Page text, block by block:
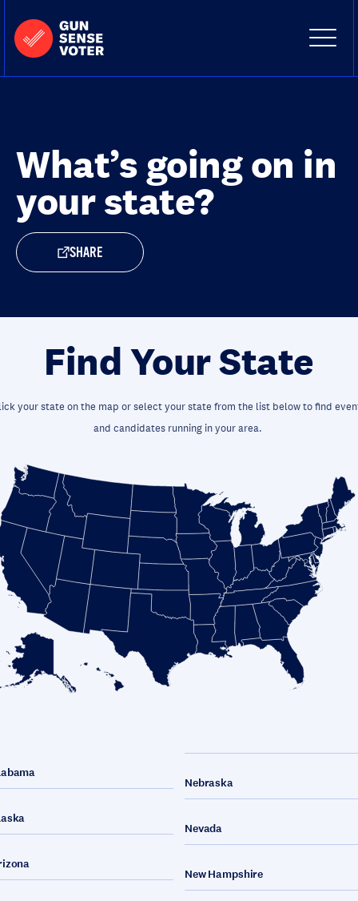
-
Gun
Sense
Voter
Site
Close
What’s going on in
your state?
SHARE
Find Your State
your state on the map or select your state from the list below to find
and candidates running in your area.
Nebraska
Nevada
New Hampshire